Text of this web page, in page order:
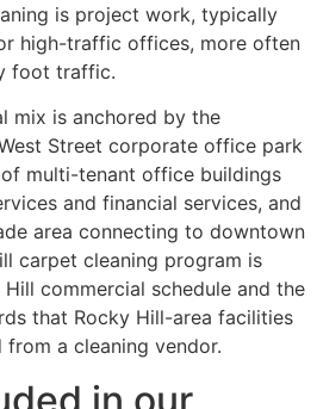
is project work, typically
high-traffic offices, more often
foot traffic.
mix is anchored by the
Street corporate office park
multi-tenant office buildings
and financial services, and
area connecting to downtown
carpet cleaning program is
commercial schedule and the
that Rocky Hill-area facilities
a cleaning vendor.
in our